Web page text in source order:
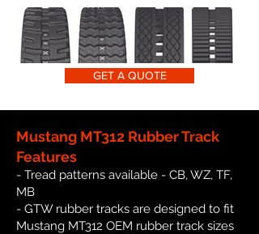
GET A QUOTE
Mustang MT312 Rubber Track
Features
- Tread patterns available - CB, WZ, TF,
MB
- GTW rubber tracks are designed to fit
Mustang MT312 OEM rubber track sizes